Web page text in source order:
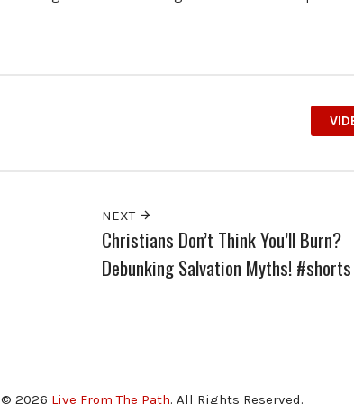
NEXT
Christians Don’t Think You’ll Burn?
Debunking Salvation Myths! #shorts
© 2026 Live From The Path. All Rights Reserved.